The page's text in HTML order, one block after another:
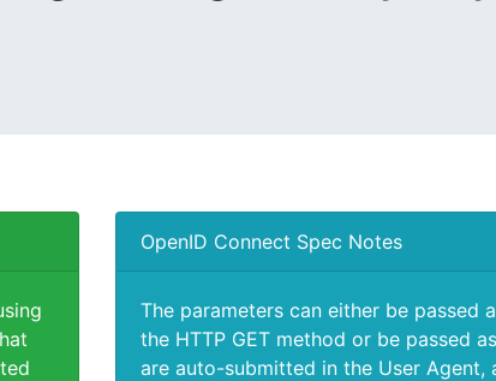
OpenID Connect Spec Notes
The parameters can either be passed
the HTTP GET method or be passed
are auto-submitted in the User Agent,